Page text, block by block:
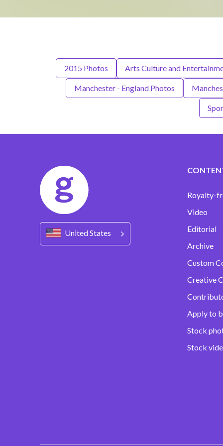
2015 Photos Arts Culture and
Manchester - England Photos
United States
Royalty-
Video
Editorial
Archive
Custom
Creative
Apply to
Stock
Stock